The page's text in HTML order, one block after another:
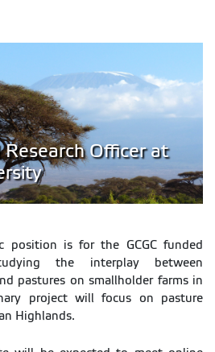
Officer at
position is for the GCGC funded
the interplay between
pastures on smallholder farms in
project will focus on pasture
Highlands.